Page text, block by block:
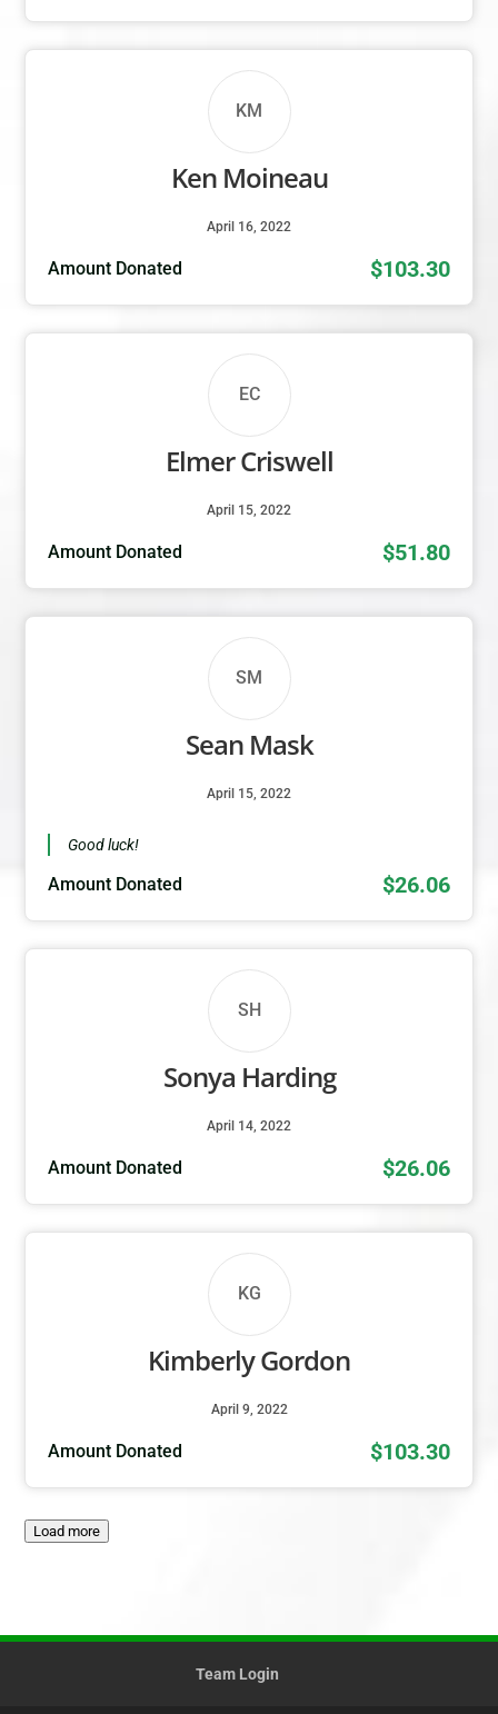
KM
Ken Moineau
April 16, 2022
Amount Donated $103.30
EC
Elmer Criswell
April 15, 2022
Amount Donated $51.80
SM
Sean Mask
April 15, 2022
Good luck!
Amount Donated $26.06
SH
Sonya Harding
April 14, 2022
Amount Donated $26.06
KG
Kimberly Gordon
April 9, 2022
Amount Donated $103.30
Load more
Team Login